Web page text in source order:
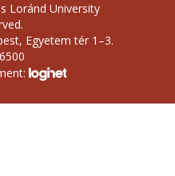
Loránd University
Egyetem tér 1–3.